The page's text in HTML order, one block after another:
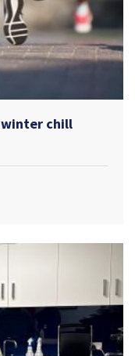
winter chill